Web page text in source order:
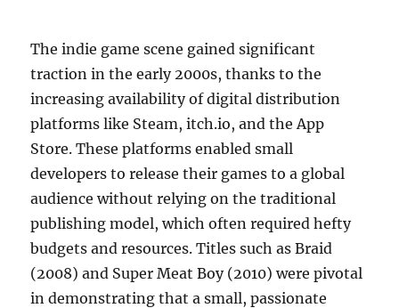
The indie game scene gained significant
traction in the early 2000s, thanks to the
increasing availability of digital distribution
platforms like Steam, itch.io, and the App
Store. These platforms enabled small
developers to release their games to a global
audience without relying on the traditional
publishing model, which often required hefty
budgets and resources. Titles such as Braid
(2008) and Super Meat Boy (2010) were pivotal
in demonstrating that a small, passionate